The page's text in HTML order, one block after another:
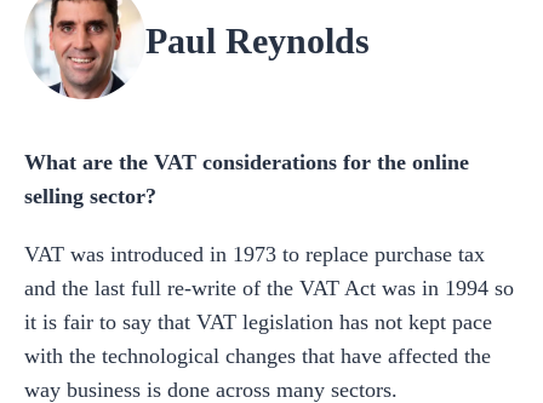
What are the VAT considerations for the online
selling sector?
VAT was introduced in 1973 to replace purchase tax
and the last full re-write of the VAT Act was in 1994 so
it is fair to say that VAT legislation has not kept pace
with the technological changes that have affected the
way business is done across many sectors.
Paul Reynolds